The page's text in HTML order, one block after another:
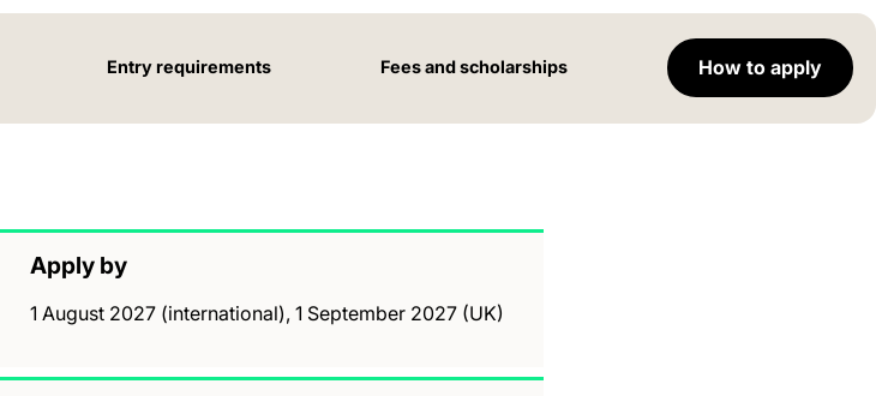
Entry requirements Fees and scholarships How to apply
Apply by
1 August 2027 (international), 1 September 2027 (UK)